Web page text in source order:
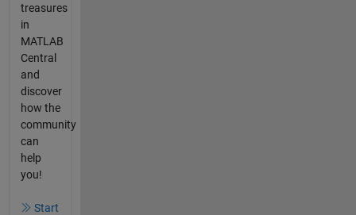
treasures
in
MATLAB
Central
and
discover
how the
community
can
help
you!
Start